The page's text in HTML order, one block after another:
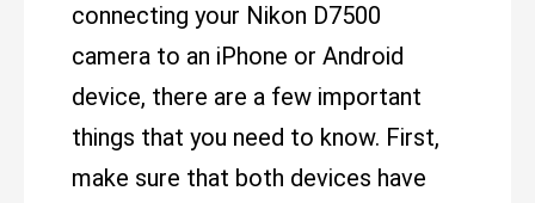
connecting your Nikon D7500
camera to an iPhone or Android
device, there are a few important
things that you need to know. First,
make sure that both devices have